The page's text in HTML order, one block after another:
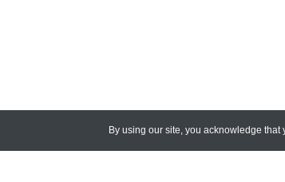
By using our site, you acknowledge